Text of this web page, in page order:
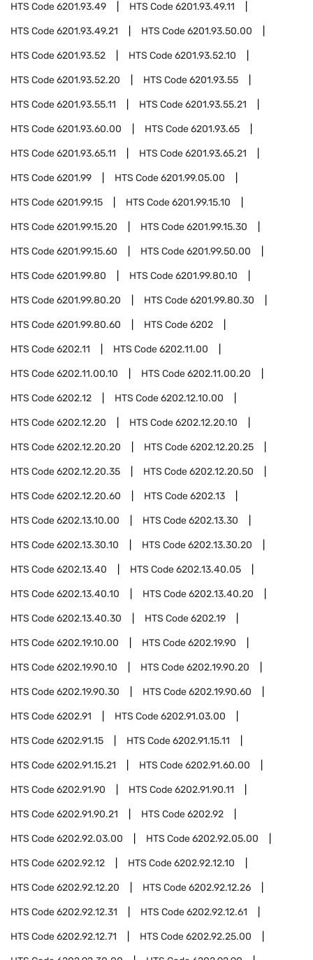
HTS Code6201.93.49 HTS Code6201.93.49.11
HTS Code6201.93.49.21 HTS Code6201.93.50.00
HTS Code6201.93.52 HTS Code6201.93.52.10
HTS Code6201.93.52.20 HTS Code6201.93.55
HTS Code6201.93.55.11 HTS Code6201.93.55.21
HTS Code6201.93.60.00 HTS Code6201.93.65
HTS Code6201.93.65.11 HTS Code6201.93.65.21
HTS Code6201.99 HTS Code6201.99.05.00
HTS Code6201.99.15 HTS Code6201.99.15.10
HTS Code6201.99.15.20 HTS Code6201.99.15.30
HTS Code6201.99.15.60 HTS Code6201.99.50.00
HTS Code6201.99.80 HTS Code6201.99.80.10
HTS Code6201.99.80.20 HTS Code6201.99.80.30
HTS Code6201.99.80.60 HTS Code6202
HTS Code6202.11 HTS Code6202.11.00
HTS Code6202.11.00.10 HTS Code6202.11.00.20
HTS Code6202.12 HTS Code6202.12.10.00
HTS Code6202.12.20 HTS Code6202.12.20.10
HTS Code6202.12.20.20 HTS Code6202.12.20.25
HTS Code6202.12.20.35 HTS Code6202.12.20.50
HTS Code6202.12.20.60 HTS Code6202.13
HTS Code6202.13.10.00 HTS Code6202.13.30
HTS Code6202.13.30.10 HTS Code6202.13.30.20
HTS Code6202.13.40 HTS Code6202.13.40.05
HTS Code6202.13.40.10 HTS Code6202.13.40.20
HTS Code6202.13.40.30 HTS Code6202.19
HTS Code6202.19.10.00 HTS Code6202.19.90
HTS Code6202.19.90.10 HTS Code6202.19.90.20
HTS Code6202.19.90.30 HTS Code6202.19.90.60
HTS Code6202.91 HTS Code6202.91.03.00
HTS Code6202.91.15 HTS Code6202.91.15.11
HTS Code6202.91.15.21 HTS Code6202.91.60.00
HTS Code6202.91.90 HTS Code6202.91.90.11
HTS Code6202.91.90.21 HTS Code6202.92
HTS Code6202.92.03.00 HTS Code6202.92.05.00
HTS Code6202.92.12 HTS Code6202.92.12.10
HTS Code6202.92.12.20 HTS Code6202.92.12.26
HTS Code6202.92.12.31 HTS Code6202.92.12.61
HTS Code6202.92.12.71 HTS Code6202.92.25.00